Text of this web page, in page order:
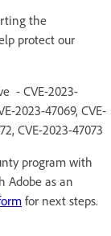
the
protect our
- CVE-2023-
2023-47069, CVE-
CVE-2023-47073
program with
Adobe as an
for next steps.